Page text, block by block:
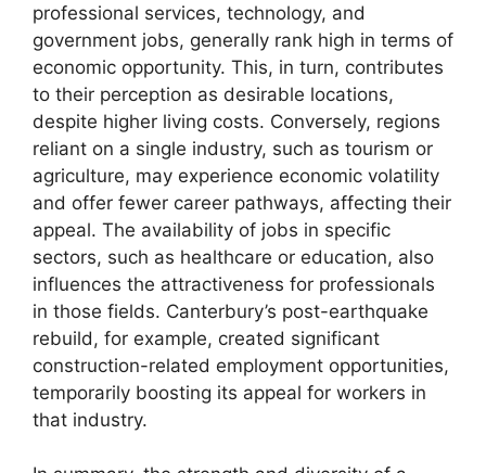
professional services, technology, and
government jobs, generally rank high in terms of
economic opportunity. This, in turn, contributes
to their perception as desirable locations,
despite higher living costs. Conversely, regions
reliant on a single industry, such as tourism or
agriculture, may experience economic volatility
and offer fewer career pathways, affecting their
appeal. The availability of jobs in specific
sectors, such as healthcare or education, also
influences the attractiveness for professionals
in those fields. Canterbury’s post-earthquake
rebuild, for example, created significant
construction-related employment opportunities,
temporarily boosting its appeal for workers in
that industry.